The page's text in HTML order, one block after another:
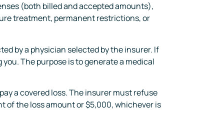
(both billed and accepted amounts),
treatment, permanent restrictions, or
by a physician selected by the insurer. If
The purpose is to generate a medical
a covered loss. The insurer must refuse
of the loss amount or $5,000, whichever is